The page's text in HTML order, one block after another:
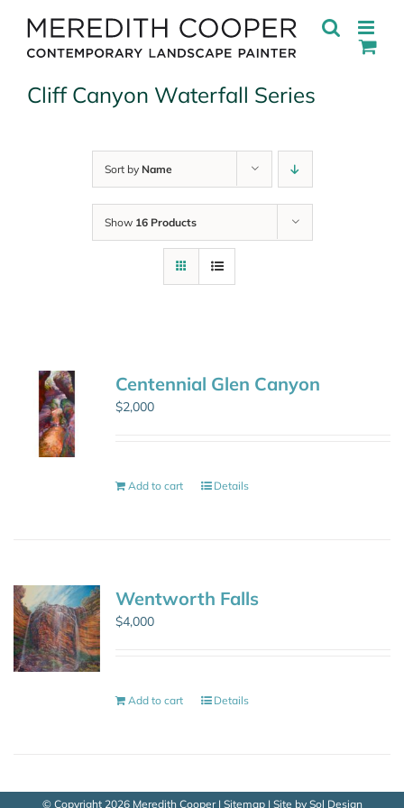
content
Cliff Canyon Waterfall Series
Sort by Name
Show 16 Products
Centennial Glen Canyon
$2,000
Add to cart Details
Wentworth Falls
$4,000
Add to cart Details
© Copyright 2026 Meredith Cooper | Sitemap| Site by Sol Design